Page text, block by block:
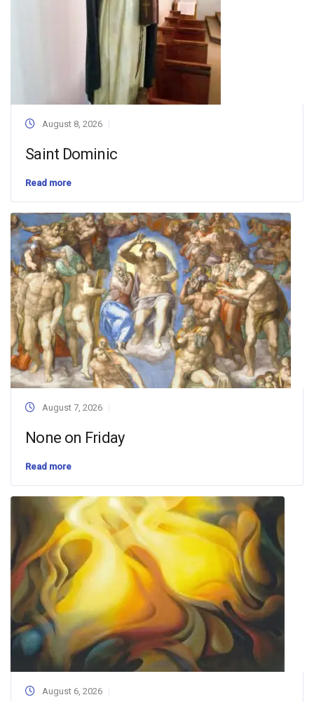
August 8, 2026
Saint Dominic
Read more
August 7, 2026
None on Friday
Read more
August 6, 2026